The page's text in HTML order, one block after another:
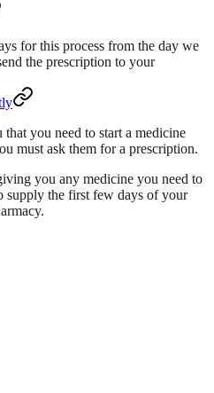
for this process from the day we
the prescription to your
you need to start a medicine
must ask them for a prescription.
you any medicine you need to
supply the first few days of your